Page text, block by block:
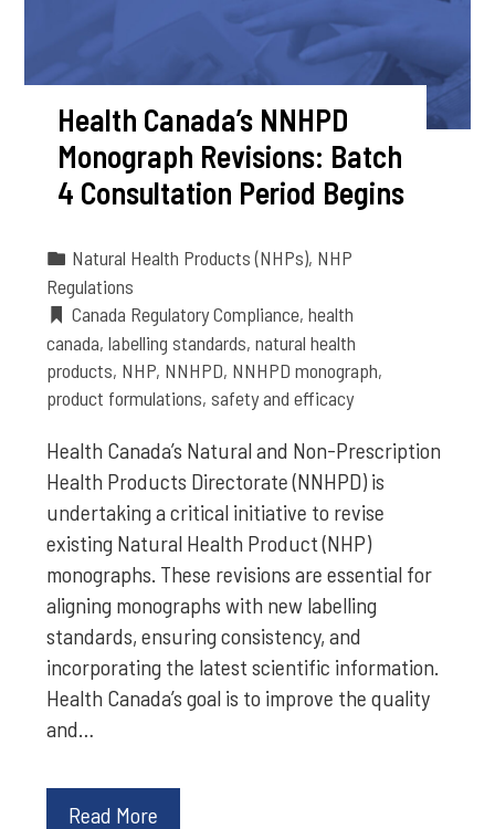
Health Canada’s NNHPD
Monograph Revisions: Batch
4 Consultation Period Begins
Natural Health Products (NHPs), NHP
Regulations
Canada Regulatory Compliance,health
canada,labelling standards,natural health
products, NHP, NNHPD, NNHPD monograph,
product formulations,safety and efficacy
Health Canada’s Natural and Non-Prescription
Health Products Directorate (NNHPD) is
undertaking a critical initiative to revise
existing Natural Health Product (NHP)
monographs. These revisions are essential for
aligning monographs with new labelling
standards, ensuring consistency, and
incorporating the latest scientific information.
Health Canada’s goal is to improve the quality
and…
Read More